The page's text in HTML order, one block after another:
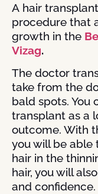
A hair
procedure that
growth in the
Vizag.
The doctor
take from the
bald spots. You
transplant as a
outcome. With
you will be able
hair in the
hair, you will
and confidence.